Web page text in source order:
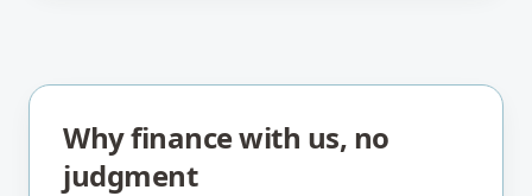
Why finance with us, no
judgment